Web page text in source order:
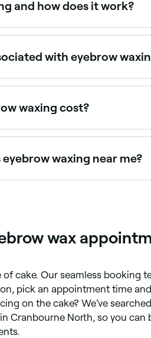
and how does it work?
defines your brows removing
with eyebrow
a safe treatment when it’s
waxing cost?
between $15 and $45.
waxing near me?
wax
of cake. Our seamless booking
pick an appointment time
on the cake? We’ve
Cranbourne North, so you can